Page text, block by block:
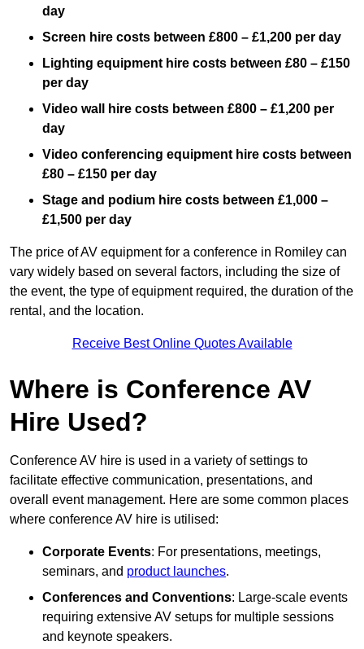
day
Screen hire costs between £800 – £1,200 per day
Lighting equipment hire costs between £80 – £150
per day
Video wall hire costs between £800 – £1,200 per
day
Video conferencing equipment hire costs between
£80 – £150 per day
Stage and podium hire costs between £1,000 –
£1,500 per day
The price of AV equipment for a conference in Romiley can
vary widely based on several factors, including the size of
the event, the type of equipment required, the duration of the
rental, and the location.
Receive Best Online Quotes Available
Where is Conference AV
Hire Used?
Conference AV hire is used in a variety of settings to
facilitate effective communication, presentations, and
overall event management. Here are some common places
where conference AV hire is utilised:
Corporate Events: For presentations, meetings,
seminars, and product launches.
Conferences and Conventions: Large-scale events
requiring extensive AV setups for multiple sessions
and keynote speakers.